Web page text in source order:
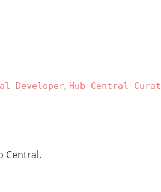
Developer, Hub Central
Central.